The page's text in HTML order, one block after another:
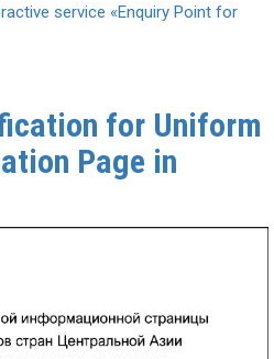
service «Enquiry Point for
for Uniform
Page in